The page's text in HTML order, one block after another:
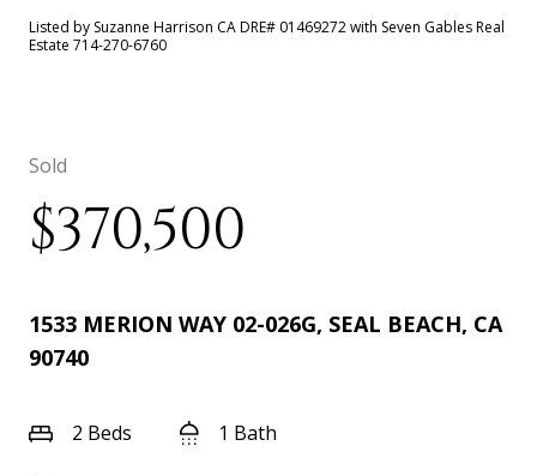
Listed by Suzanne Harrison CA DRE# 01469272 with Seven Gables Real
Estate 714-270-6760
Sold
$370,500
1533 MERION WAY 02-026G, SEAL BEACH, CA
90740
2 Beds 1 Bath